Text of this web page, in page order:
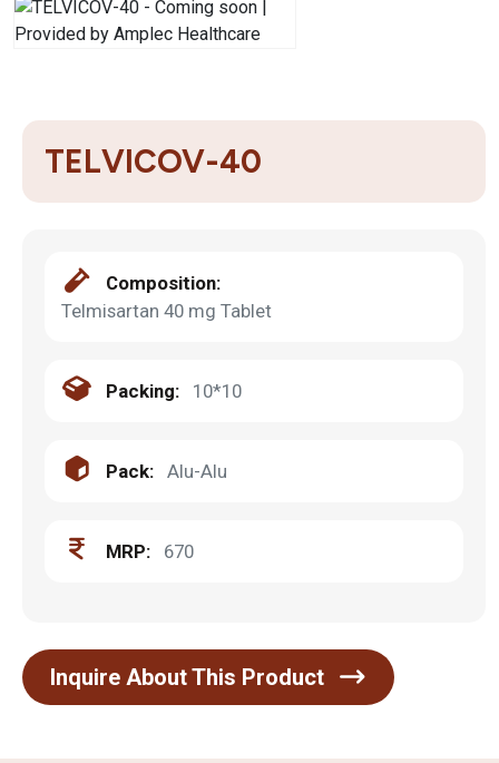
TELVICOV-40
Composition:
Telmisartan 40 mg Tablet
Packing: 10*10
Pack: Alu-Alu
MRP: 670
Inquire About This Product